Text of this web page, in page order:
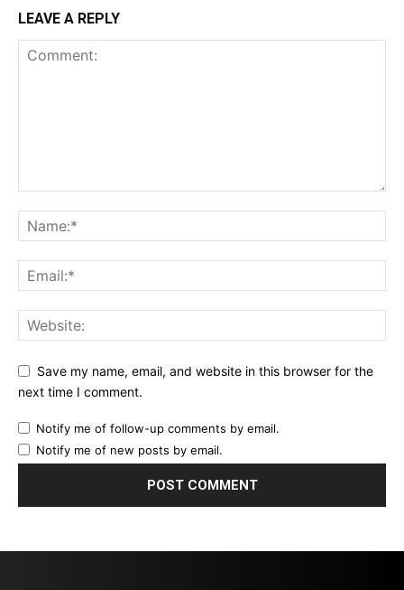
LEAVE A REPLY
Save my name, email, and website in this browser for the
next time I comment.
Notify me of follow-up comments by email.
Notify me of new posts by email.